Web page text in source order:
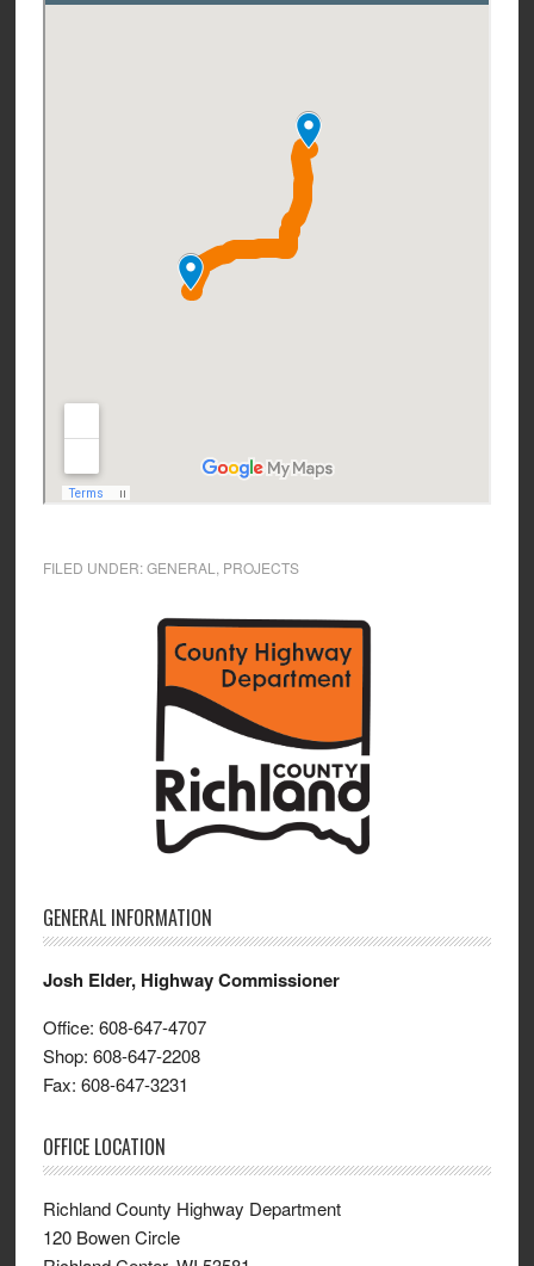
FILED UNDER:GENERAL PROJECTS
GENERAL INFORMATION
Josh Elder, Highway Commissioner
Office: 608-647-4707
Shop: 608-647-2208
Fax: 608-647-3231
OFFICE LOCATION
Richland County Highway Department
120 Bowen Circle